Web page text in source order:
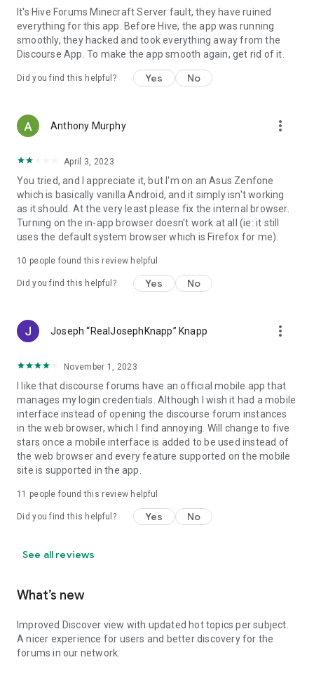
It's Hive Forums Minecraft Server fault, they have ruined
everything for this app. Before Hive, the app was running
smoothly, they hacked and took everything away from the
Discourse App. To make the app smooth again, get rid of it.
Did you find this helpful? Yes No
Anthony Murphy more_vert
April 3, 2023
You tried, and I appreciate it, but I'm on an Asus Zenfone
which is basically vanilla Android, and it simply isn't working
as it should. At the very least please fix the internal browser.
Turning on the in-app browser doesn't work at all (ie: it still
uses the default system browser which is Firefox for me).
10 people found this review helpful
Did you find this helpful? Yes No
Joseph “RealJosephKnapp” Knapp more_vert
November 1, 2023
I like that discourse forums have an official mobile app that
manages my login credentials. Although I wish it had a mobile
interface instead of opening the discourse forum instances
in the web browser, which I find annoying. Will change to five
stars once a mobile interface is added to be used instead of
the web browser and every feature supported on the mobile
site is supported in the app.
11 people found this review helpful
Did you find this helpful? Yes No
See all reviews
What’s new
Improved Discover view with updated hot topics per subject.
A nicer experience for users and better discovery for the
forums in our network.